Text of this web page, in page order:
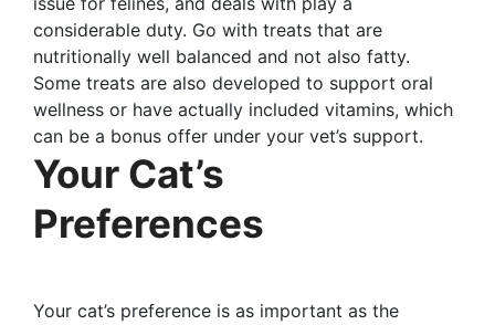
considerable duty. Go with treats that are
nutritionally well balanced and not also fatty.
Some treats are also developed to support oral
wellness or have actually included vitamins, which
can be a bonus offer under your vet’s support.
Your Cat’s
Preferences
Your cat’s preference is as important as the